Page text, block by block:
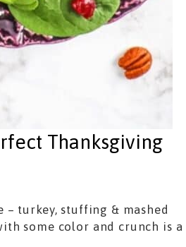
Thanksgiving
turkey, stuffing & mashed
some color and crunch is a